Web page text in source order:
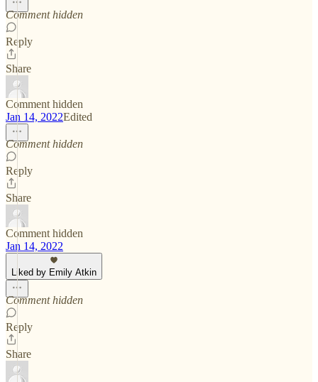
Comment hidden
Reply
Share
Comment hidden
Jan 14, 2022Edited
Comment hidden
Reply
Share
Comment hidden
Jan 14, 2022
Liked by Emily Atkin
Comment hidden
Reply
Share